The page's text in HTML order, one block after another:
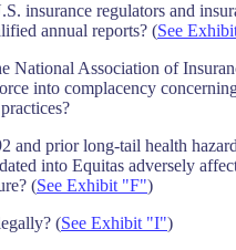
insurance regulators and
annual reports? (See
National Association of
into complacency
and prior long-tail health
into Equitas adversely
(See Exhibit "F")
(See Exhibit "I")